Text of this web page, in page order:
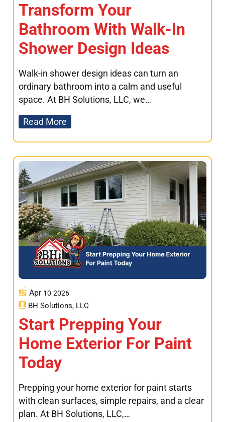
Transform Your
Bathroom With Walk-In
Shower Design Ideas
Walk-in shower design ideas can turn an
ordinary bathroom into a calm and useful
space. At BH Solutions, LLC, we…
Read More
Apr 10 2026
BH Solutions, LLC
Start Prepping Your
Home Exterior For Paint
Today
Prepping your home exterior for paint starts
with clean surfaces, simple repairs, and a clear
plan. At BH Solutions, LLC,…